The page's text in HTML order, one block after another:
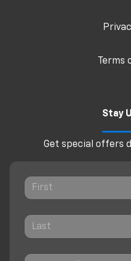
Terms
Stay
Get special offers